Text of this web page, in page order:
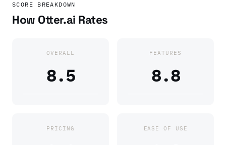
SCORE BREAKDOWN
How Otter.ai Rates
OVERALL
8.5
FEATURES
8.8
PRICING EASE OF USE